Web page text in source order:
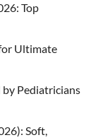
Top
Ultimate
Pediatricians
Soft,